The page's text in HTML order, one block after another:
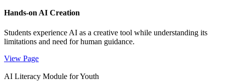
Hands-on AI Creation
Students experience AI as a creative tool while understanding its
limitations and need for human guidance.
View Page
AI Literacy Module for Youth